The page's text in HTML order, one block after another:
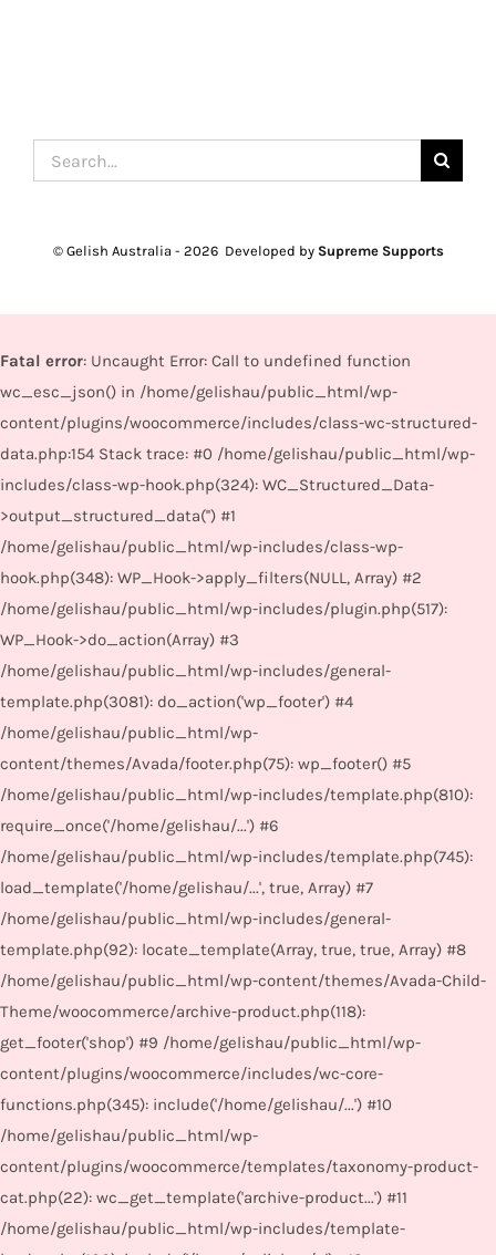
Search
for:
© Gelish Australia - 2026 Developed by Supreme Supports
Fatal error: Uncaught Error: Call to undefined function
wc_esc_json() in /home/gelishau/public_html/wp-
content/plugins/woocommerce/includes/class-wc-structured-
data.php:154 Stack trace: #0 /home/gelishau/public_html/wp-
includes/class-wp-hook.php(324): WC_Structured_Data-
>output_structured_data('') #1
/home/gelishau/public_html/wp-includes/class-wp-
hook.php(348): WP_Hook->apply_filters(NULL, Array) #2
/home/gelishau/public_html/wp-includes/plugin.php(517):
WP_Hook->do_action(Array) #3
/home/gelishau/public_html/wp-includes/general-
template.php(3081): do_action('wp_footer') #4
/home/gelishau/public_html/wp-
content/themes/Avada/footer.php(75): wp_footer() #5
/home/gelishau/public_html/wp-includes/template.php(810):
require_once('/home/gelishau/...') #6
/home/gelishau/public_html/wp-includes/template.php(745):
load_template('/home/gelishau/...', true, Array) #7
/home/gelishau/public_html/wp-includes/general-
template.php(92): locate_template(Array, true, true, Array) #8
/home/gelishau/public_html/wp-content/themes/Avada-Child-
Theme/woocommerce/archive-product.php(118):
get_footer('shop') #9 /home/gelishau/public_html/wp-
content/plugins/woocommerce/includes/wc-core-
functions.php(345): include('/home/gelishau/...') #10
/home/gelishau/public_html/wp-
content/plugins/woocommerce/templates/taxonomy-product-
cat.php(22): wc_get_template('archive-product...') #11
/home/gelishau/public_html/wp-includes/template-